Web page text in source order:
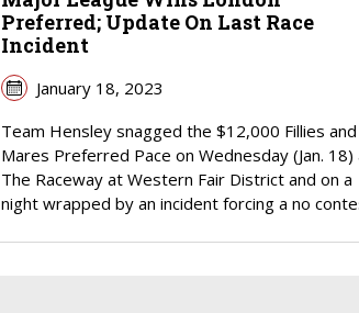
Preferred; Update On Last Race
Incident
January 18, 2023
Team Hensley snagged the $12,000 Fillies and
Mares Preferred Pace on Wednesday (Jan. 18)
The Raceway at Western Fair District and on a
night wrapped by an incident forcing a no